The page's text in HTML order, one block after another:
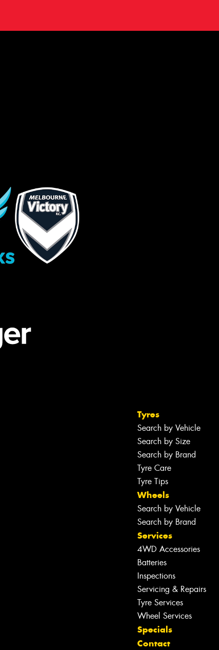
Tyres
Search by Vehicle
Search by Size
Search by Brand
Tyre Care
Tyre Tips
Wheels
Search by Vehicle
Search by Brand
Services
4WD Accessories
Batteries
Inspections
Servicing & Repairs
Tyre Services
Wheel Services
Specials
Contact